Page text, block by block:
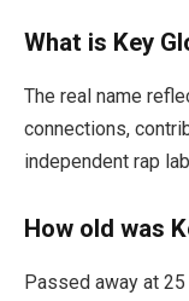
What is Key
The real name
connections,
independent rap
How old was
Passed away at